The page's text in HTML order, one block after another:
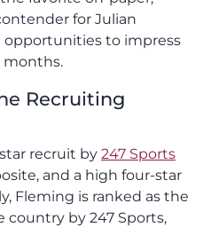
for Julian
opportunities to impress
months.
Recruiting
recruit by 247 Sports
and a high four-star
Fleming is ranked as the
by 247 Sports,